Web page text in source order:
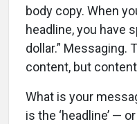
body copy. When
headline, you have
dollar.” Messaging.
content, but
What is your
is the ‘headline’ —